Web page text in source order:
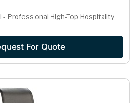
Professional High-Top Hospitality
For Quote